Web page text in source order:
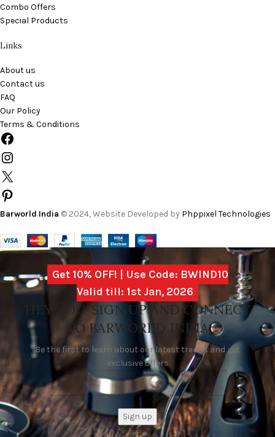
Combo Offers
Special Products
Links
About us
Contact us
FAQ
Our Policy
Terms & Conditions
Barworld India © 2024, Website Developed by Phppixel Technologies
Get 10% OFF! | Use Code: BWIND10
Valid till: 1st Jan, 2026
HEY YOU, SIGN UP AND CONNECT
TO BARWORLD INDIA
Be the first to learn about our latest trends and get
exclusive offers